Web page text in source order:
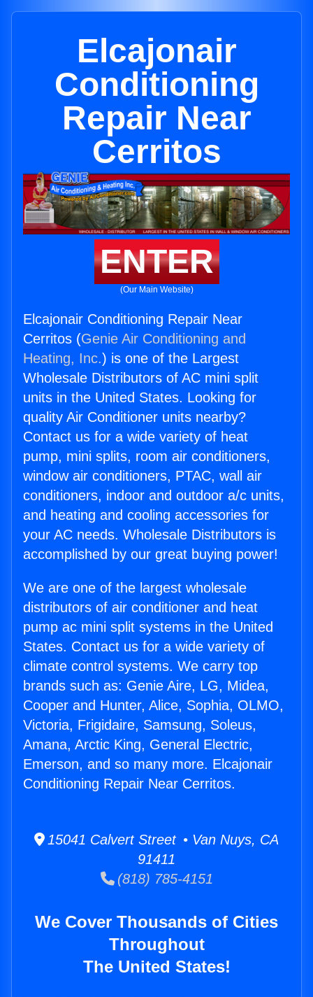
Elcajonair
Conditioning
Repair Near
Cerritos
ENTER
(Our Main Website)
Elcajonair Conditioning Repair Near
Cerritos (Genie Air Conditioning and
Heating, Inc.) is one of the Largest
Wholesale Distributors of AC mini split
units in the United States. Looking for
quality Air Conditioner units nearby?
Contact us for a wide variety of heat
pump, mini splits, room air conditioners,
window air conditioners, PTAC, wall air
conditioners, indoor and outdoor a/c units,
and heating and cooling accessories for
your AC needs. Wholesale Distributors is
accomplished by our great buying power!
We are one of the largest wholesale
distributors of air conditioner and heat
pump ac mini split systems in the United
States. Contact us for a wide variety of
climate control systems. We carry top
brands such as: Genie Aire, LG, Midea,
Cooper and Hunter, Alice, Sophia, OLMO,
Victoria, Frigidaire, Samsung, Soleus,
Amana, Arctic King, General Electric,
Emerson, and so many more. Elcajonair
Conditioning Repair Near Cerritos.
15041 Calvert Street • Van Nuys, CA
91411
(818) 785-4151
We Cover Thousands of Cities
Throughout
The United States!